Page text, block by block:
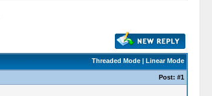
Threaded Mode| Linear Mode
Post: #1